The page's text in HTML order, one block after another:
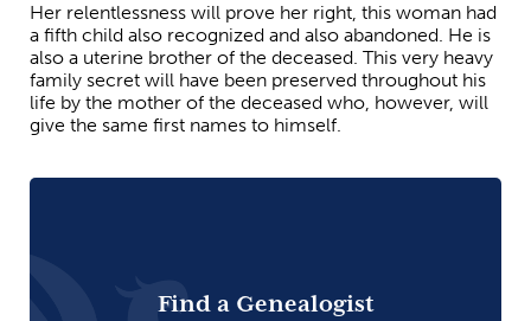
Her relentlessness will prove her right, this woman had
a fifth child also recognized and also abandoned. He is
also a uterine brother of the deceased. This very heavy
family secret will have been preserved throughout his
life by the mother of the deceased who, however, will
give the same first names to himself.
Find a Genealogist